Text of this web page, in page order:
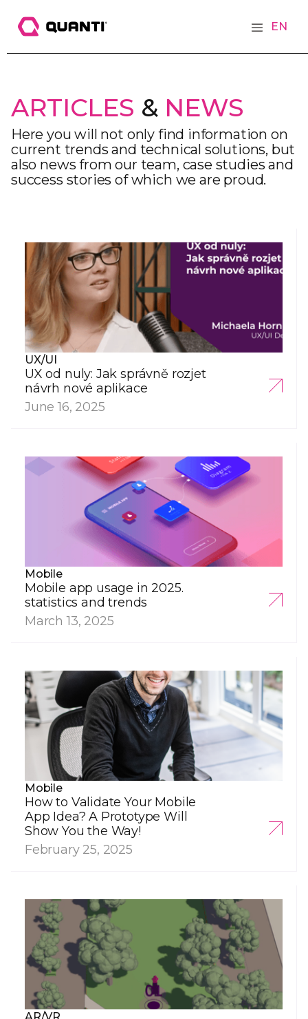
EN
ARTICLES & NEWS
Here you will not only find information on
current trends and technical solutions, but
also news from our team, case studies and
success stories of which we are proud.
UX/UI
UX od nuly: Jak správně rozjet
návrh nové aplikace
June 16, 2025
Mobile
Mobile app usage in 2025.
statistics and trends
March 13, 2025
Mobile
How to Validate Your Mobile
App Idea? A Prototype Will
Show You the Way!
February 25, 2025